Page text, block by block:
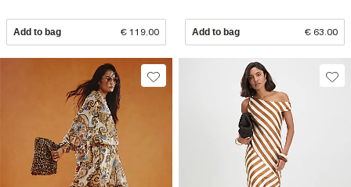
Add to bag € 119.00 Add to bag € 63.00